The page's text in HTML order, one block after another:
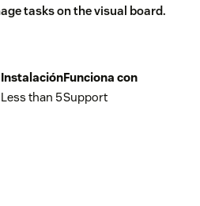
tasks on the visual board.
Instalación
Less than 5
Funciona con
Support